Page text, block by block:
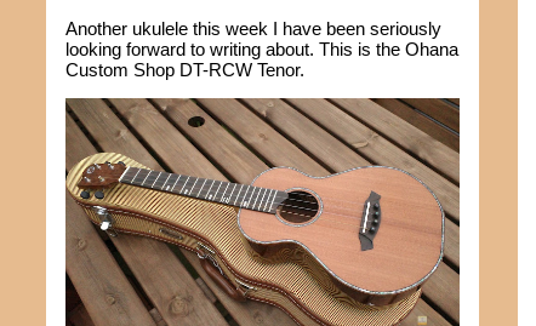
Another ukulele this week I have been seriously
looking forward to writing about. This is the Ohana
Custom Shop DT-RCW Tenor.